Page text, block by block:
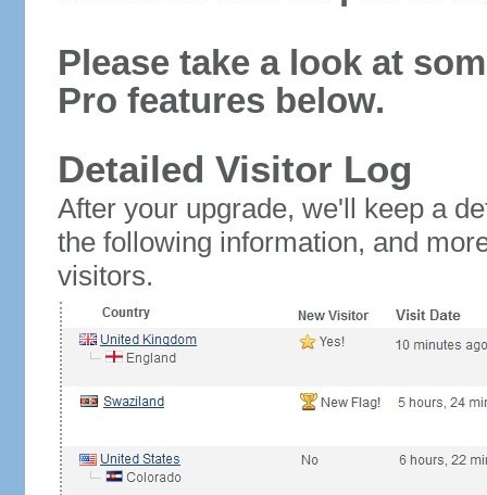
Please take a look at
Pro features below.
Detailed Visitor Log
After your upgrade, we'll keep a
the following information, and
visitors.